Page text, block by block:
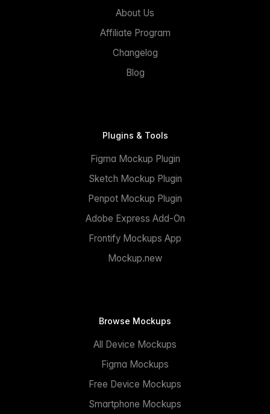
About Us
Affiliate Program
Changelog
Blog
Plugins & Tools
Figma Mockup Plugin
Sketch Mockup Plugin
Penpot Mockup Plugin
Adobe Express Add-On
Frontify Mockups App
Mockup.new
Browse Mockups
All Device Mockups
Figma Mockups
Free Device Mockups
Smartphone Mockups